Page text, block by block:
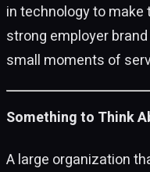
in technology to make
strong employer
small moments of
Something to Think
A large organization